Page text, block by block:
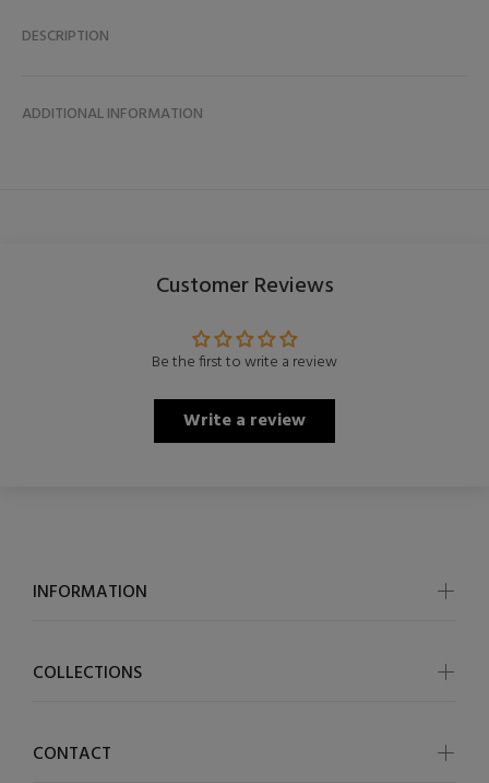
DESCRIPTION
ADDITIONAL INFORMATION
Customer Reviews
Be the first to write a review
Write a review
INFORMATION
COLLECTIONS
CONTACT